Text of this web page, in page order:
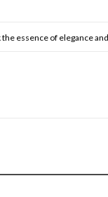
essence of elegance